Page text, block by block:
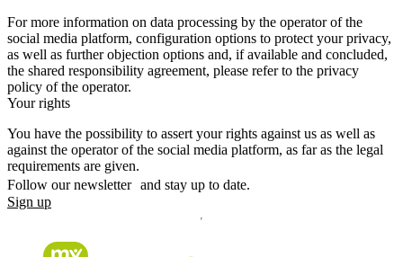
For more information on data processing by the operator of the
social media platform, configuration options to protect your privacy,
as well as further objection options and, if available and concluded,
the shared responsibility agreement, please refer to the privacy
policy of the operator.
Your rights
You have the possibility to assert your rights against us as well as
against the operator of the social media platform, as far as the legal
requirements are given.
Follow our newsletter and stay up to date.
Sign up